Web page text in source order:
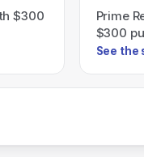
$300
Prime
$300
See the